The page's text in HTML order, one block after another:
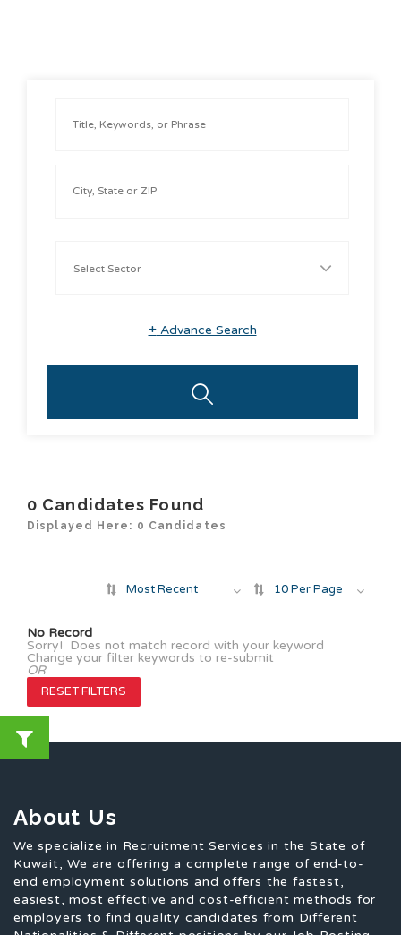
+Advance Search
0 Candidates Found
Displayed Here: 0 Candidates
Most Recent 10 Per Page
No Record
Sorry! Does not match record with your keyword
Change your filter keywords to re-submit
OR
RESET FILTERS
About Us
We specialize in Recruitment Services in the State of
Kuwait, We are offering a complete range of end-to-
end employment solutions and offers the fastest,
easiest, most effective and cost-efficient methods for
employers to find quality candidates from Different